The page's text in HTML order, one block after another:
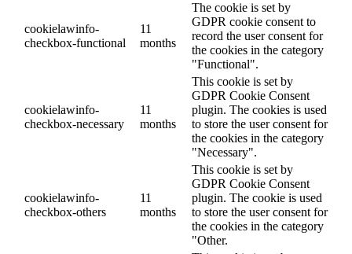
cookielawinfo-
checkbox-functional
11
months
The cookie is set by
GDPR cookie consent to
record the user consent for
the cookies in the category
"Functional".
cookielawinfo-
checkbox-necessary
11
months
This cookie is set by
GDPR Cookie Consent
plugin. The cookies is used
to store the user consent for
the cookies in the category
"Necessary".
cookielawinfo-
checkbox-others
11
months
This cookie is set by
GDPR Cookie Consent
plugin. The cookie is used
to store the user consent for
the cookies in the category
"Other.